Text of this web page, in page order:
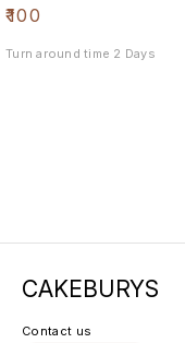
₹100
Turn around time 2 Days
CAKEBURYS
Contact us